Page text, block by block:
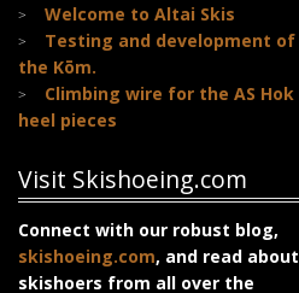
Welcome to Altai Skis
Testing and development of
the Kōm.
Climbing wire for the AS Hok
heel pieces
Visit Skishoeing.com
Connect with our robust blog,
skishoeing.com, and read about
skishoers from all over the